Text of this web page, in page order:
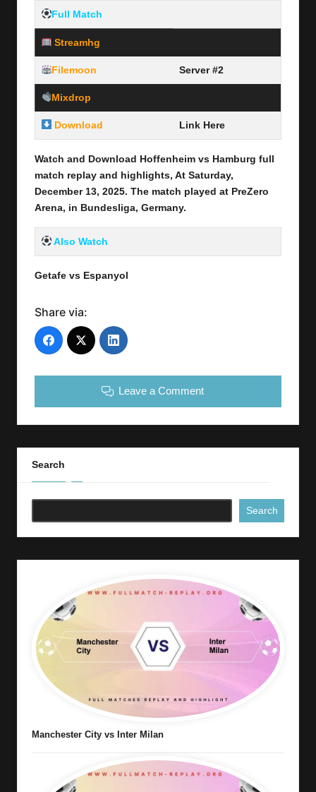
Full Match
Streamhg
Filemoon Server #2
Mixdrop
Download Link Here
Watch and Download Hoffenheim vs Hamburg full
match replay and highlights, At Saturday,
December 13, 2025. The match played at PreZero
Arena, in Bundesliga, Germany.
Also Watch
Getafe vs Espanyol
Share via:
Leave a Comment
Search
Search
Manchester City vs Inter Milan